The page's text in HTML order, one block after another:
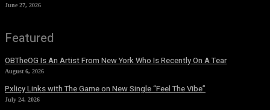
June 27, 2026
Featured
OBTheOG Is An Artist From New York Who Is Recently On A Tear
August 6, 2026
Pxlicy Links with The Game on New Single “Feel The Vibe”
July 24, 2026